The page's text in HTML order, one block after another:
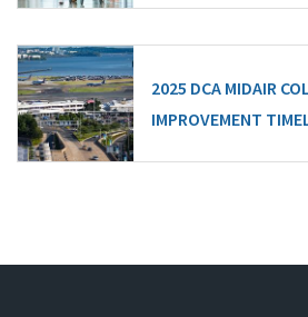
2025 DCA MIDAIR
IMPROVEMENT